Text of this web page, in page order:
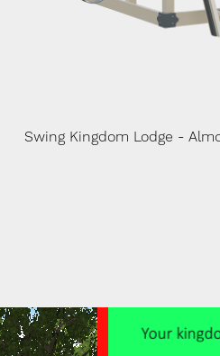
Swing Kingdom Lodge -